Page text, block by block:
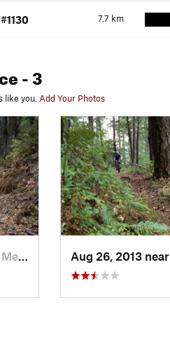
7.7 km
- 3
like you. Add Your Photos
Merlin, OR Aug 26, 2013 near